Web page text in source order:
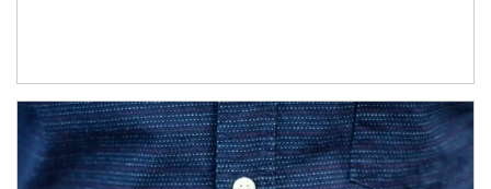
Article Image